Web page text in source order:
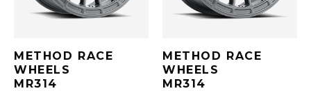
METHOD RACE
WHEELS
MR314
METHOD RACE
WHEELS
MR314